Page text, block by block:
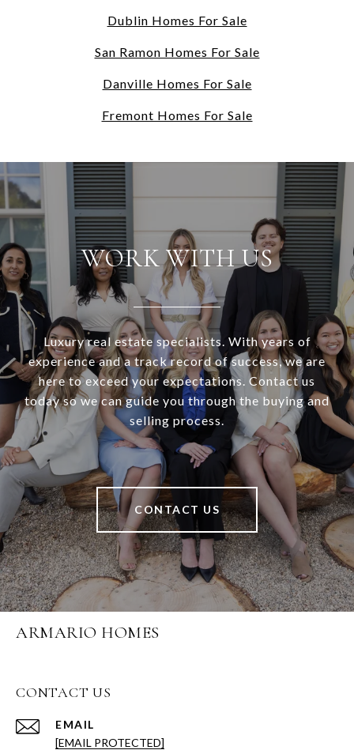
Dublin Homes For Sale
San Ramon Homes For Sale
Danville Homes For Sale
Fremont Homes For Sale
WORK WITH US
Luxury real estate specialists. With years of
experience and a track record of success, we are
here to exceed your expectations. Contact us
today so we can guide you through the buying and
selling process.
CONTACT US
ARMARIO HOMES
CONTACT US
EMAIL
[EMAIL PROTECTED]